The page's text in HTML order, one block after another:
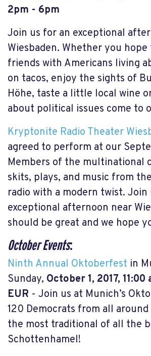
2pm - 6pm
Join us for an exceptional
Wiesbaden. Whether you hope
friends with Americans living
on tacos, enjoy the sights of
Höhe, taste a little local wine
about political issues come to
Kryptonite Radio Theater
agreed to perform at our
Members of the multinational
skits, plays, and music from
radio with a modern twist. Join
exceptional afternoon near
should be great and we hope
October Events:
Ninth Annual Oktoberfest in
Sunday, October 1, 2017, 11:00
EUR - Join us at Munich’s
120 Democrats from all
the most traditional of all the
Schottenhamel!